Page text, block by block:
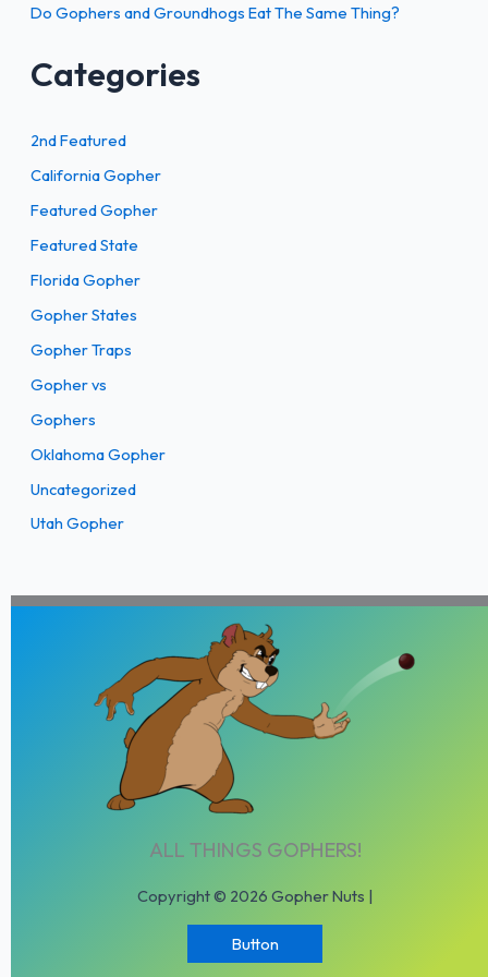
Do Gophers and Groundhogs Eat The Same Thing?
Categories
2nd Featured
California Gopher
Featured Gopher
Featured State
Florida Gopher
Gopher States
Gopher Traps
Gopher vs
Gophers
Oklahoma Gopher
Uncategorized
Utah Gopher
ALL THINGS GOPHERS!
Copyright © 2026 Gopher Nuts |
Button